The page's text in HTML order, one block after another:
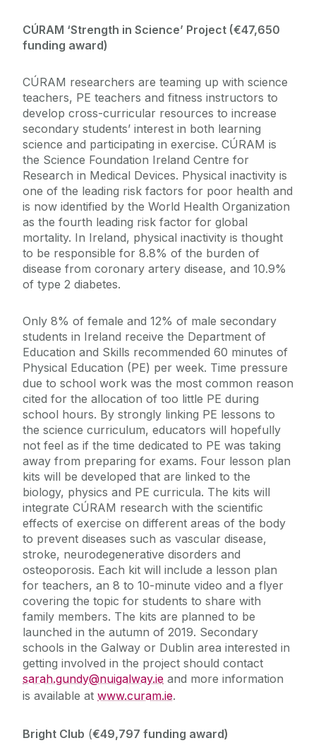
CÚRAM ‘Strength in Science’ Project (€47,650
funding award)
CÚRAM researchers are teaming up with science
teachers, PE teachers and fitness instructors to
develop cross-curricular resources to increase
secondary students’ interest in both learning
science and participating in exercise. CÚRAM is
the Science Foundation Ireland Centre for
Research in Medical Devices. Physical inactivity is
one of the leading risk factors for poor health and
is now identified by the World Health Organization
as the fourth leading risk factor for global
mortality. In Ireland, physical inactivity is thought
to be responsible for 8.8% of the burden of
disease from coronary artery disease, and 10.9%
of type 2 diabetes.
Only 8% of female and 12% of male secondary
students in Ireland receive the Department of
Education and Skills recommended 60 minutes of
Physical Education (PE) per week. Time pressure
due to school work was the most common reason
cited for the allocation of too little PE during
school hours. By strongly linking PE lessons to
the science curriculum, educators will hopefully
not feel as if the time dedicated to PE was taking
away from preparing for exams. Four lesson plan
kits will be developed that are linked to the
biology, physics and PE curricula. The kits will
integrate CÚRAM research with the scientific
effects of exercise on different areas of the body
to prevent diseases such as vascular disease,
stroke, neurodegenerative disorders and
osteoporosis. Each kit will include a lesson plan
for teachers, an 8 to 10-minute video and a flyer
covering the topic for students to share with
family members. The kits are planned to be
launched in the autumn of 2019. Secondary
schools in the Galway or Dublin area interested in
getting involved in the project should contact
sarah.gundy@nuigalway.ie and more information
is available at www.curam.ie.
Bright Club (€49,797 funding award)